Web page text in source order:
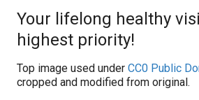
Your lifelong healthy
highest priority!
Top image used under CC0 Public
cropped and modified from original.